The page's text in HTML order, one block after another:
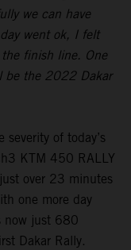
we can have
went ok, I felt
finish line. One
be the 2022 Dakar
of today’s
KTM 450 RALLY
over 23 minutes
one more day
now just 680
Dakar Rally.